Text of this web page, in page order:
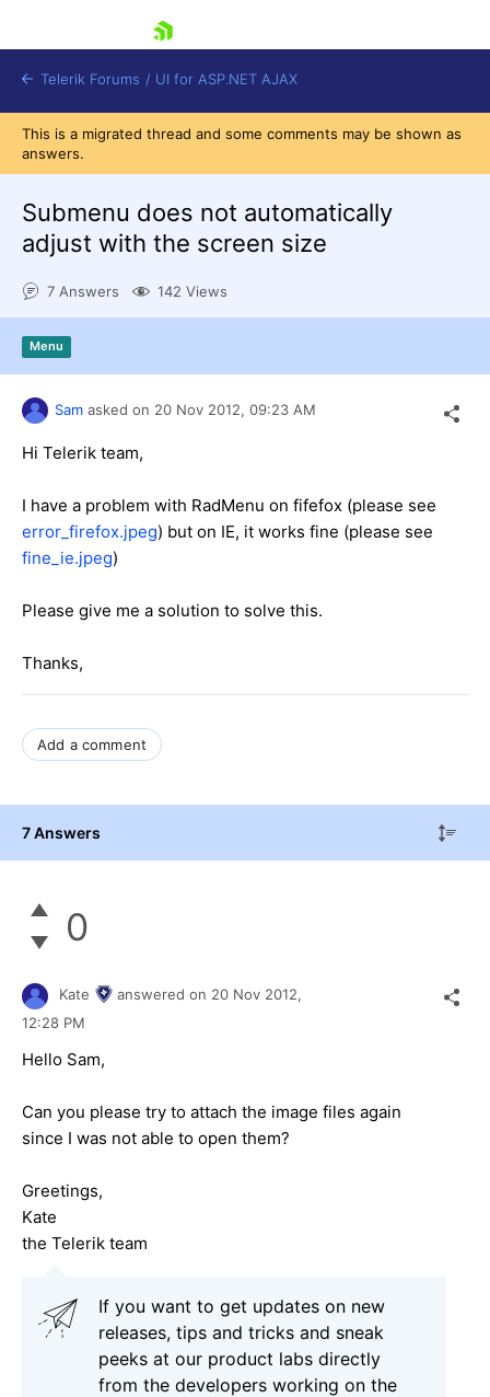
Shopping cart
Login
Request Trial
Telerik Forums / UI for ASP.NET AJAX
This is a migrated thread and some comments may be shown as
answers.
Submenu does not automatically
adjust with the screen size
7 Answers 142 Views
Menu
Sam asked on 20 Nov 2012, 09:23 AM
Hi Telerik team,
I have a problem with RadMenu on fifefox (please see
error_firefox.jpeg) but on IE, it works fine (please see
fine_ie.jpeg)
Please give me a solution to solve this.
Thanks,
Add a comment
7 Answers
0
Kate answered on 20 Nov 2012,
12:28 PM
Hello Sam,
Can you please try to attach the image files again
since I was not able to open them?
Greetings,
Kate
the Telerik team
If you want to get updates on new
releases, tips and tricks and sneak
peeks at our product labs directly
from the developers working on the